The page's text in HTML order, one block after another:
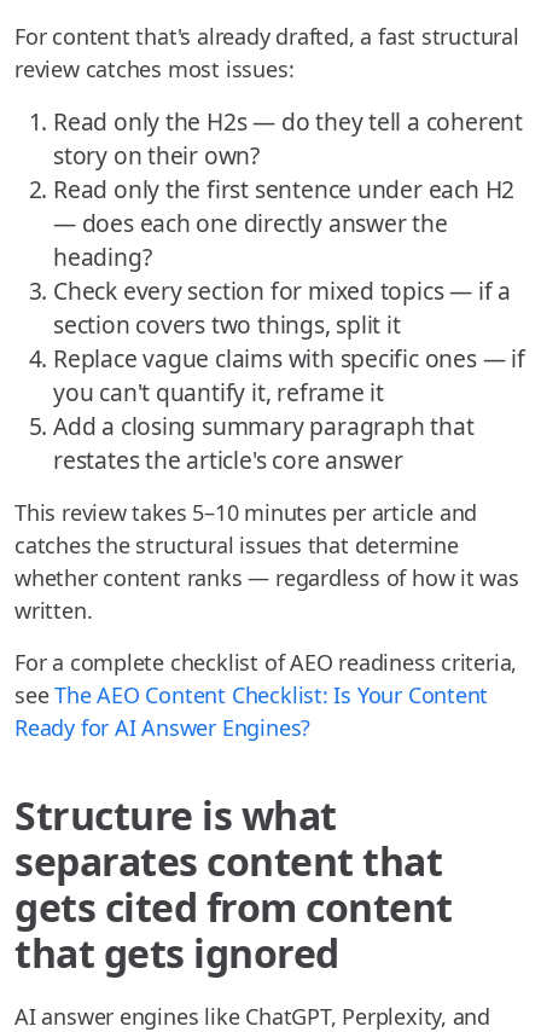
For content that's already drafted, a fast structural
review catches most issues:
Read only the H2s — do they tell a coherent
story on their own?
Read only the first sentence under each H2
— does each one directly answer the
heading?
Check every section for mixed topics — if a
section covers two things, split it
Replace vague claims with specific ones — if
you can't quantify it, reframe it
Add a closing summary paragraph that
restates the article's core answer
This review takes 5–10 minutes per article and
catches the structural issues that determine
whether content ranks — regardless of how it was
written.
For a complete checklist of AEO readiness criteria,
seeThe AEO Content Checklist: Is Your Content
Ready for AI Answer Engines?
Structure is what
separates content that
gets cited from content
that gets ignored
AI answer engines like ChatGPT, Perplexity, and